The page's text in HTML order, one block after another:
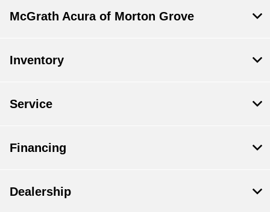
McGrath Acura of Morton Grove
Inventory
Service
Financing
Dealership